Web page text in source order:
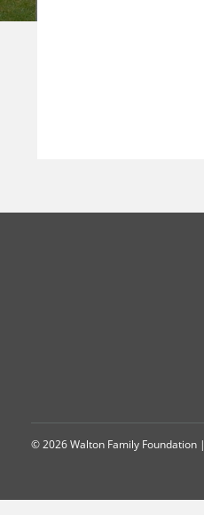
© 2026 Walton Family Foundation |